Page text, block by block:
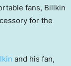
fans, Billkin
for the
and his fan,